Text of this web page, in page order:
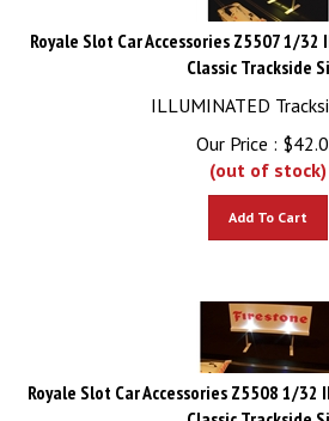
Royale Slot Car Accessories Z5507 1/32
Classic Trackside
ILLUMINATED
Our Price :
$
(out of stock)
Royale Slot Car Accessories Z5508 1/32
Classic Trackside